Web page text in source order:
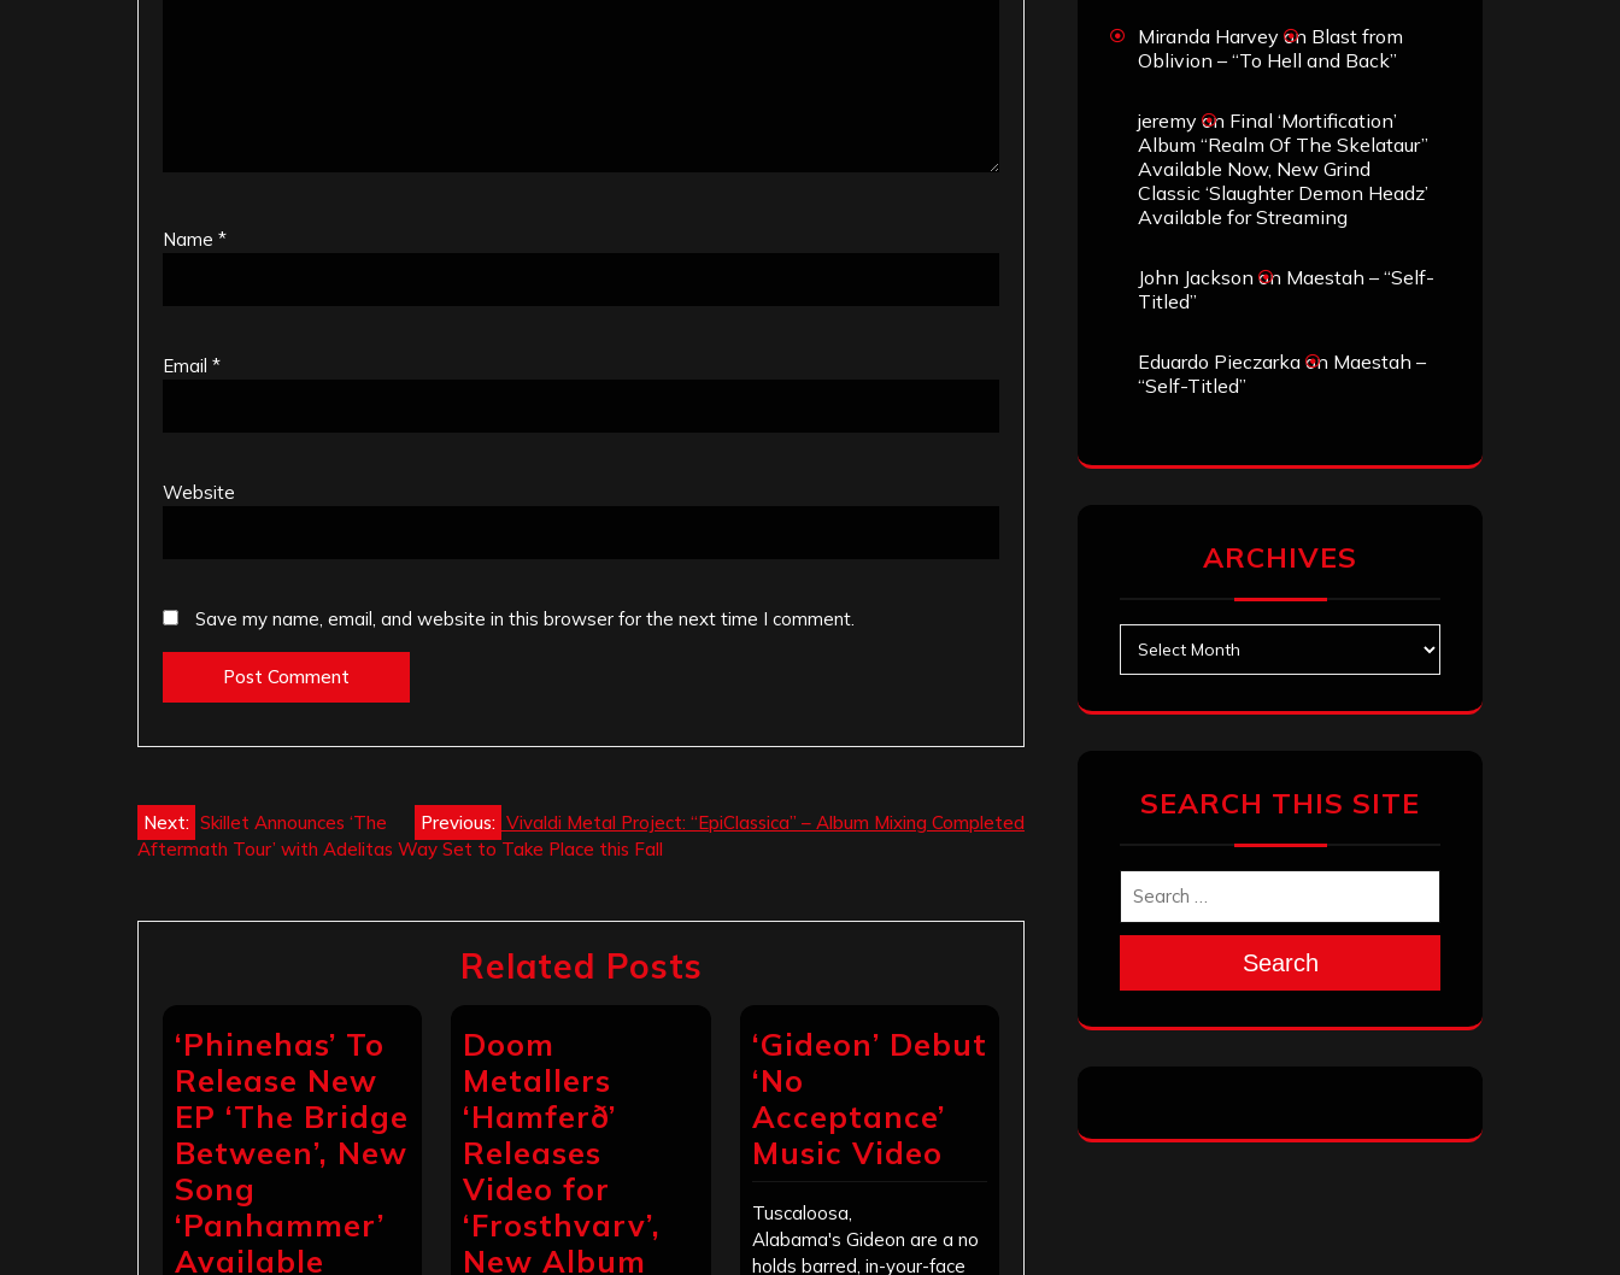
Name *
Email *
Website
Save my name, email, and website in this browser for the next time I comment.
Post
Previous: Vivaldi Metal Project: “EpiClassica” – Album Mixing Completed
Next: Skillet Announces ‘The
Aftermath Tour’ with Adelitas Way Set to Take Place this Fall
Related Posts
‘Phinehas’ To
Release New
EP ‘The Bridge
Between’, New
Song
‘Panhammer’
Available
Doom
Metallers
‘Hamferð’
Releases
Video for
‘Frosthvarv’,
New Album
‘Gideon’ Debut
‘No
Acceptance’
Music Video
Tuscaloosa,
Alabama's Gideon are a no
holds barred, in-your-face
Miranda Harvey on Blast from
Oblivion – “To Hell and Back”
jeremy on Final ‘Mortification’
Album “Realm Of The Skelataur”
Available Now, New Grind
Classic ‘Slaughter Demon Headz’
Available for Streaming
John Jackson on Maestah – “Self-
Titled”
Eduardo Pieczarka on Maestah –
“Self-Titled”
ARCHIVES
SEARCH THIS SITE
Search